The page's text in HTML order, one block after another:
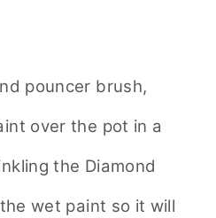
pouncer brush,
over the pot in a
the Diamond
wet paint so it will